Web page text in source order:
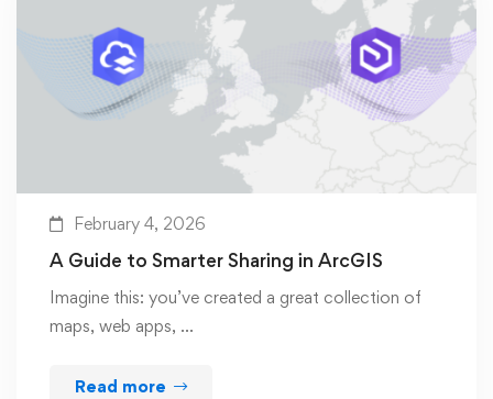
February 4, 2026
A Guide to Smarter Sharing in ArcGIS
Imagine this: you’ve created a great collection of
maps, web apps, …
Read more